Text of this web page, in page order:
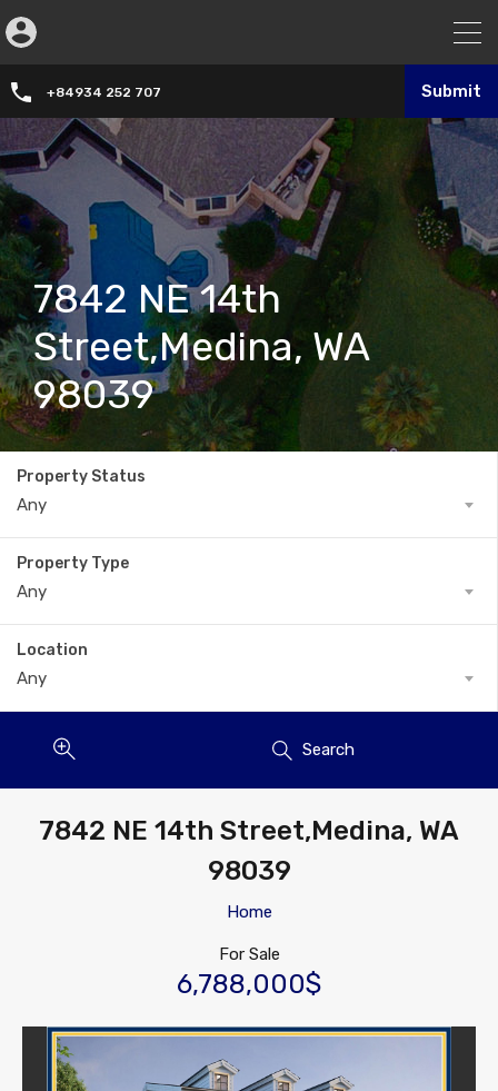
+84934 252 707 Submit
7842 NE 14th
Street,Medina, WA
98039
Property Status
Any
Property Type
Any
Location
Any
Search
7842 NE 14th Street,Medina, WA
98039
Home
For Sale
6,788,000$